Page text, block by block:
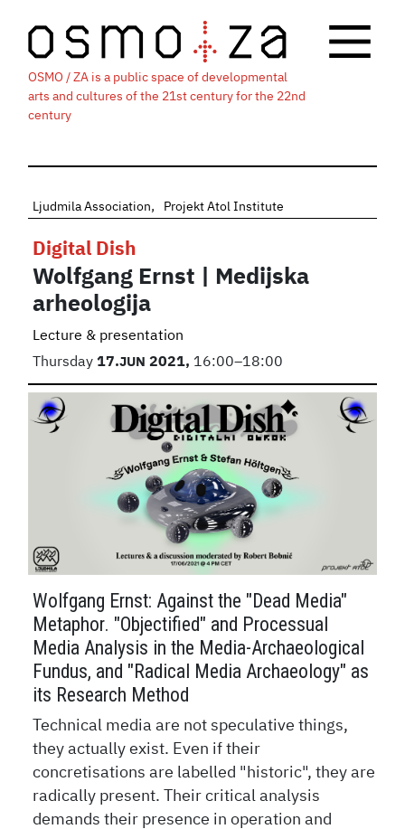
OSMO / ZA is a public space of developmental
arts and cultures of the 21st century for the 22nd
century
Ljudmila Association Projekt Atol Institute
Digital Dish
Wolfgang Ernst | Medijska
arheologija
Lecture & presentation
Thursday17.JUN2021, 16:00–18:00
Wolfgang Ernst: Against the "Dead Media"
Metaphor. "Objectified" and Processual
Media Analysis in the Media-Archaeological
Fundus, and "Radical Media Archaeology" as
its Research Method
Technical media are not speculative things,
they actually exist. Even if their
concretisations are labelled "historic", they are
radically present. Their critical analysis
demands their presence in operation and